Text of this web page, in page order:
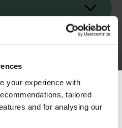
your experience with
tailored
and for analysing our
Events
visiting from the
content, switch to our